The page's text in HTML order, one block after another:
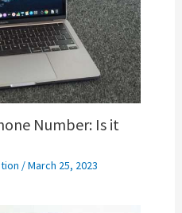
Number: Is it
/March 25, 2023